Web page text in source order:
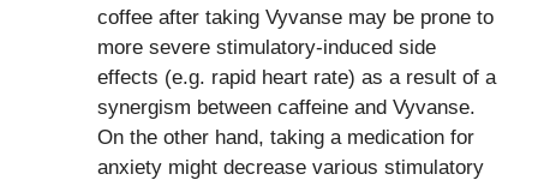
coffee after taking Vyvanse may be prone to
more severe stimulatory-induced side
effects (e.g. rapid heart rate) as a result of a
synergism between caffeine and Vyvanse.
On the other hand, taking a medication for
anxiety might decrease various stimulatory